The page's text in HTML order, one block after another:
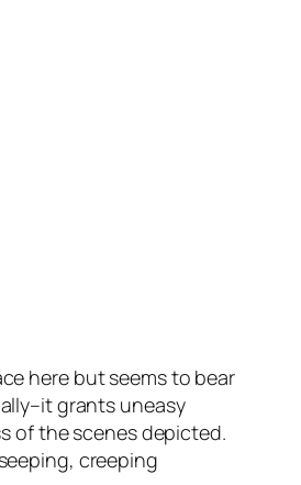
here but seems to bear
grants uneasy
of the scenes depicted.
creeping